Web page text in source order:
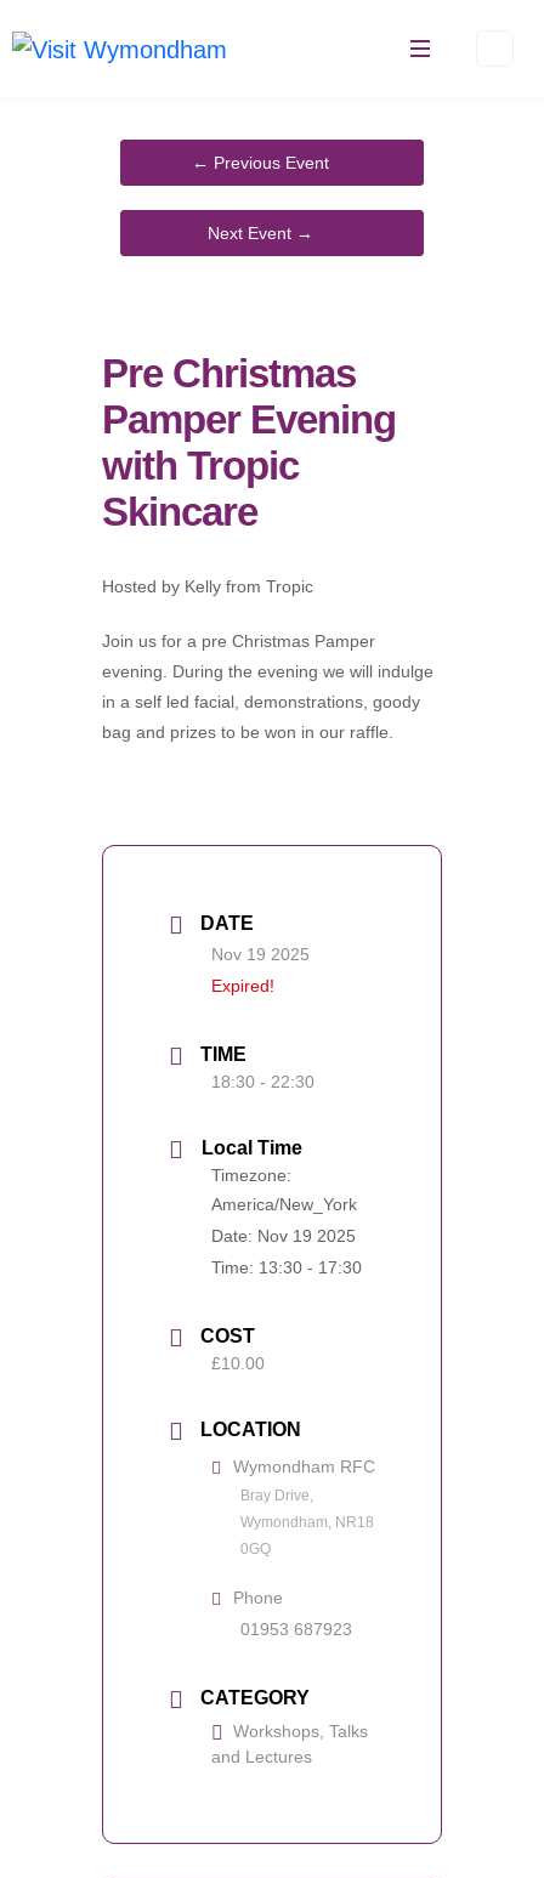
Pre Christmas
Pamper Evening
with Tropic
Skincare
Hosted by Kelly from Tropic
Join us for a pre Christmas Pamper
evening. During the evening we will indulge
in a self led facial, demonstrations, goody
bag and prizes to be won in our raffle.
DATE
Nov 19 2025
Expired!
TIME
18:30 - 22:30
Local Time
Timezone:
America/New_York
Date: Nov 19 2025
Time: 13:30 - 17:30
COST
£10.00
LOCATION
Wymondham RFC
Bray Drive,
Wymondham, NR18
0GQ
Phone
01953 687923
CATEGORY
Workshops, Talks
and Lectures